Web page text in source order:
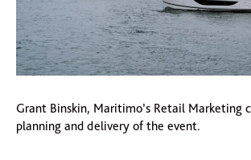
Grant Binskin, Maritimo’s Retail Marketing
planning and delivery of the event.